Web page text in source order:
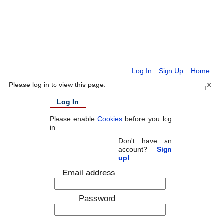
Home
Sign Up
Log In
X
Please log in to view this page.
Log In
Please enableCookies before you log
in.
Don't have an
account? Sign
up!
Email address
Password